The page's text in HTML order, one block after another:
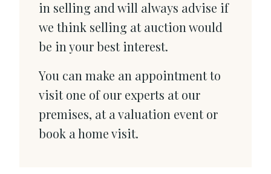
in selling and will always advise if
we think selling at auction would
be in your best interest.
You can make an appointment to
visit one of our experts at our
premises, at a valuation event or
book a home visit.